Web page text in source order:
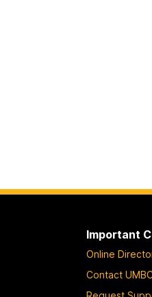
Important
Online
Contact